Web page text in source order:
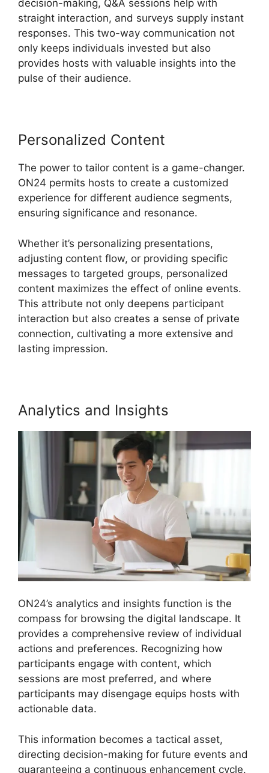
decision-making, Q&A sessions help with
straight interaction, and surveys supply instant
responses. This two-way communication not
only keeps individuals invested but also
provides hosts with valuable insights into the
pulse of their audience.
Personalized Content
The power to tailor content is a game-changer.
ON24 permits hosts to create a customized
experience for different audience segments,
ensuring significance and resonance.
Whether it’s personalizing presentations,
adjusting content flow, or providing specific
messages to targeted groups, personalized
content maximizes the effect of online events.
This attribute not only deepens participant
interaction but also creates a sense of private
connection, cultivating a more extensive and
lasting impression.
Analytics and Insights
ON24’s analytics and insights function is the
compass for browsing the digital landscape. It
provides a comprehensive review of individual
actions and preferences. Recognizing how
participants engage with content, which
sessions are most preferred, and where
participants may disengage equips hosts with
actionable data.
This information becomes a tactical asset,
directing decision-making for future events and
guaranteeing a continuous enhancement cycle.